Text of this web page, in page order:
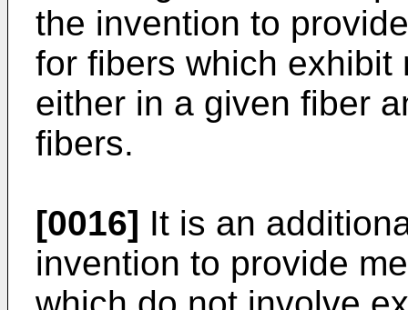
the invention to
for fibers which exhibit
either in a given fiber
fibers.
[0016] It is an
invention to provide